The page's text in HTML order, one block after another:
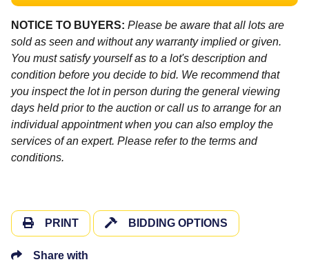
NOTICE TO BUYERS: Please be aware that all lots are
sold as seen and without any warranty implied or given.
You must satisfy yourself as to a lot's description and
condition before you decide to bid. We recommend that
you inspect the lot in person during the general viewing
days held prior to the auction or call us to arrange for an
individual appointment when you can also employ the
services of an expert. Please refer to the terms and
conditions.
PRINT BIDDING OPTIONS
Share with